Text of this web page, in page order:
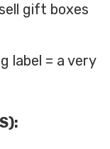
gift boxes
label = a very